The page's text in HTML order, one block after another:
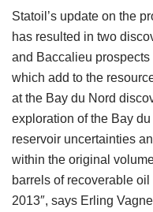
Statoil’s update on the
has resulted in two
and Baccalieu
which add to the
at the Bay du Nord
exploration of the Bay
reservoir uncertainties
within the original
barrels of recoverable
2013″, says Erling